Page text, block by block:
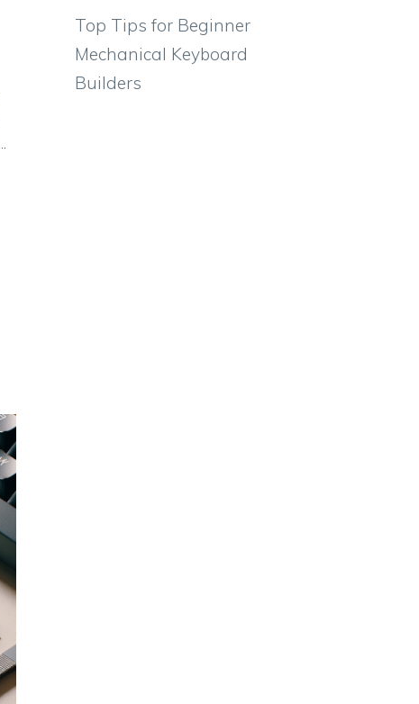
Top Tips for Beginner
Mechanical Keyboard
Builders